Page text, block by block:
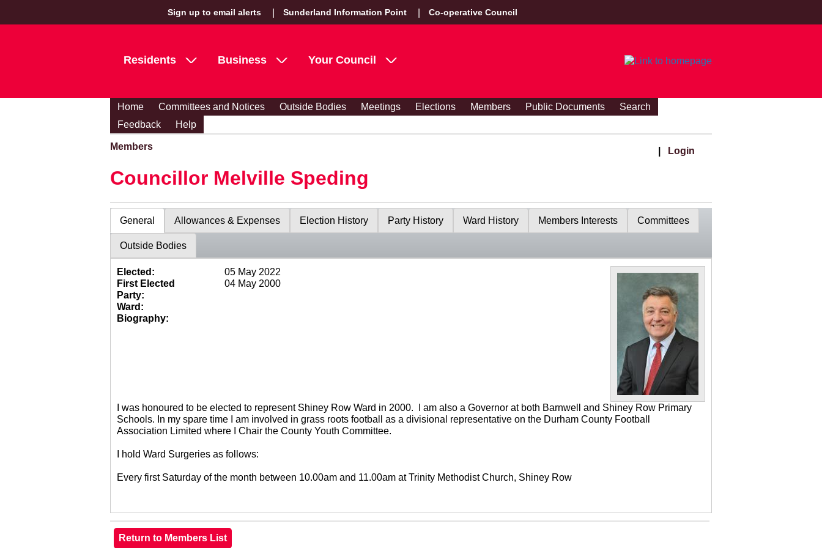
Sign up to email alerts Sunderland Information Point Co-operative Council
Residents Business Your Council
Home Committees and Notices Outside Bodies Meetings Elections Members Public Documents
Search
Feedback
Help
Members Login
Councillor Melville Speding
General Allowances & Expenses Election History Party History Ward History Members Interests Committees
Outside Bodies
Elected:
05 May 2022
First Elected
04 May 2000
Party:
Ward:
Biography:
I was honoured to be elected to represent Shiney Row Ward in 2000. I am also a Governor at both Barnwell and Shiney Row Primary
Schools. In my spare time I am involved in grass roots football as a divisional representative on the Durham County Football
Association Limited where I Chair the County Youth Committee.
I hold Ward Surgeries as follows:
Every first Saturday of the month between 10.00am and 11.00am at Trinity Methodist Church, Shiney Row